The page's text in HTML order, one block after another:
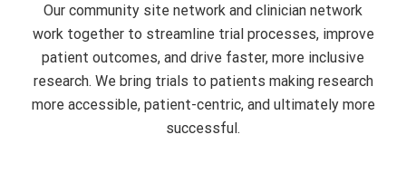
Our community site network and clinician network
work together to streamline trial processes, improve
patient outcomes, and drive faster, more inclusive
research. We bring trials to patients making research
more accessible, patient-centric, and ultimately more
successful.